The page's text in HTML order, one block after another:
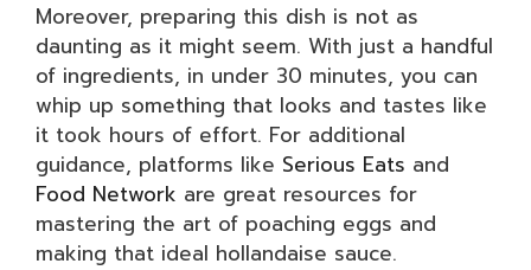
Moreover, preparing this dish is not as
daunting as it might seem. With just a handful
of ingredients, in under 30 minutes, you can
whip up something that looks and tastes like
it took hours of effort. For additional
guidance, platforms like Serious Eats and
Food Network are great resources for
mastering the art of poaching eggs and
making that ideal hollandaise sauce.